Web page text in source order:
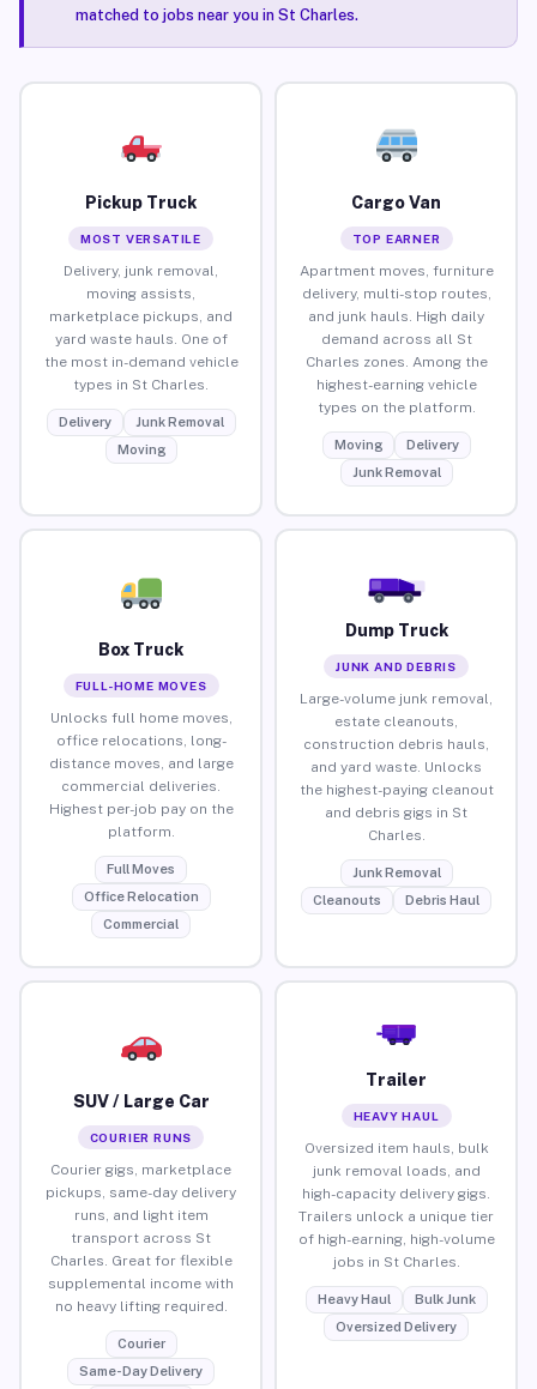
matched to jobs near you in St Charles.
Pickup Truck
MOST VERSATILE
Delivery, junk removal,
moving assists,
marketplace pickups, and
yard waste hauls. One of
the most in-demand vehicle
types in St Charles.
Delivery
Junk Removal
Moving
Cargo Van
TOP EARNER
Apartment moves, furniture
delivery, multi-stop routes,
and junk hauls. High daily
demand across all St
Charles zones. Among the
highest-earning vehicle
types on the platform.
Moving
Delivery
Junk Removal
Box Truck
FULL-HOME MOVES
Unlocks full home moves,
office relocations, long-
distance moves, and large
commercial deliveries.
Highest per-job pay on the
platform.
Full Moves
Office Relocation
Commercial
Dump Truck
JUNK AND DEBRIS
Large-volume junk removal,
estate cleanouts,
construction debris hauls,
and yard waste. Unlocks
the highest-paying cleanout
and debris gigs in St
Charles.
Junk Removal
Cleanouts
Debris Haul
SUV / Large Car
COURIER RUNS
Courier gigs, marketplace
pickups, same-day delivery
runs, and light item
transport across St
Charles. Great for flexible
supplemental income with
no heavy lifting required.
Courier
Same-Day Delivery
Trailer
HEAVY HAUL
Oversized item hauls, bulk
junk removal loads, and
high-capacity delivery gigs.
Trailers unlock a unique tier
of high-earning, high-volume
jobs in St Charles.
Heavy Haul
Bulk Junk
Oversized Delivery